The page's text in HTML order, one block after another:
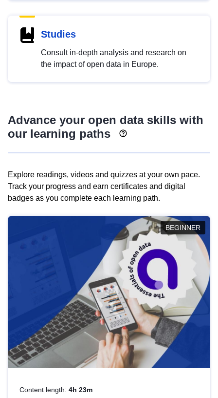
Studies
Consult in-depth analysis and research on
the impact of open data in Europe.
Advance your open data skills with
our learning paths
Explore readings, videos and quizzes at your own pace.
Track your progress and earn certificates and digital
badges as you complete each learning path.
BEGINNER
Content length: 4h 23m